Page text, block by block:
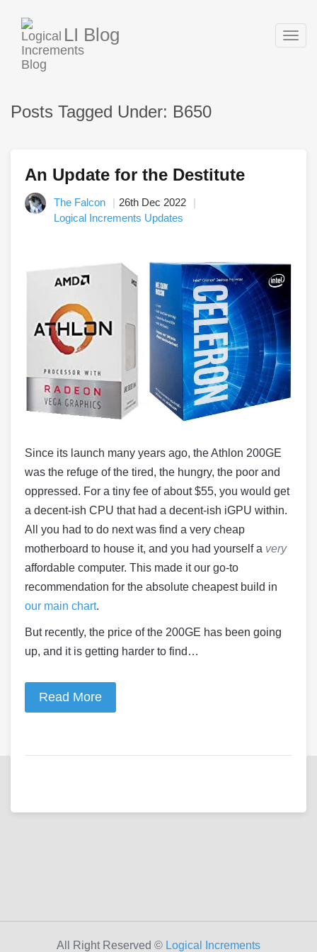
LI Blog
Posts Tagged Under: B650
An Update for the Destitute
The Falcon
26th Dec 2022
Logical Increments Updates
Since its launch many years ago, the Athlon 200GE
was the refuge of the tired, the hungry, the poor and
oppressed. For a tiny fee of about $55, you would get
a decent-ish CPU that had a decent-ish iGPU within.
All you had to do next was find a very cheap
motherboard to house it, and you had yourself a very
affordable computer. This made it our go-to
recommendation for the absolute cheapest build in
our main chart.
But recently, the price of the 200GE has been going
up, and it is getting harder to find…
Read More
All Right Reserved © Logical Increments